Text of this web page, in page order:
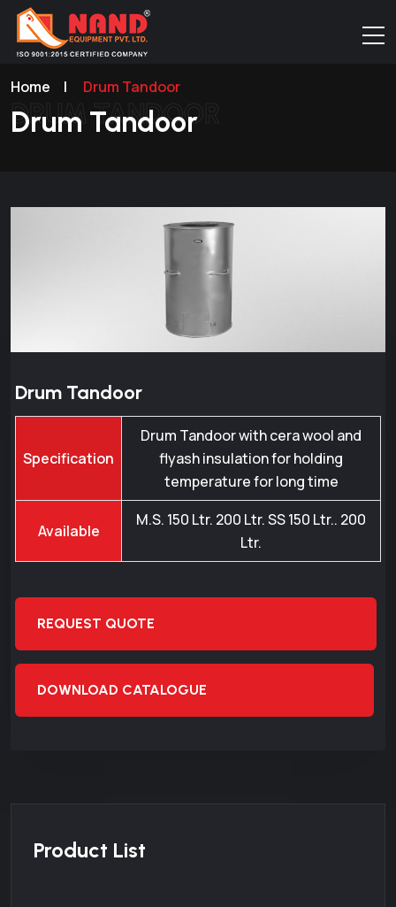
DRUM TANDOOR
Home | Drum Tandoor
Drum Tandoor
Product List
Drum Tandoor
Specification
Drum Tandoor with cera wool and
flyash insulation for holding
temperature for long time
Available
M.S. 150 Ltr. 200 Ltr. SS 150 Ltr.. 200
Ltr.
REQUEST QUOTE
DOWNLOAD CATALOGUE